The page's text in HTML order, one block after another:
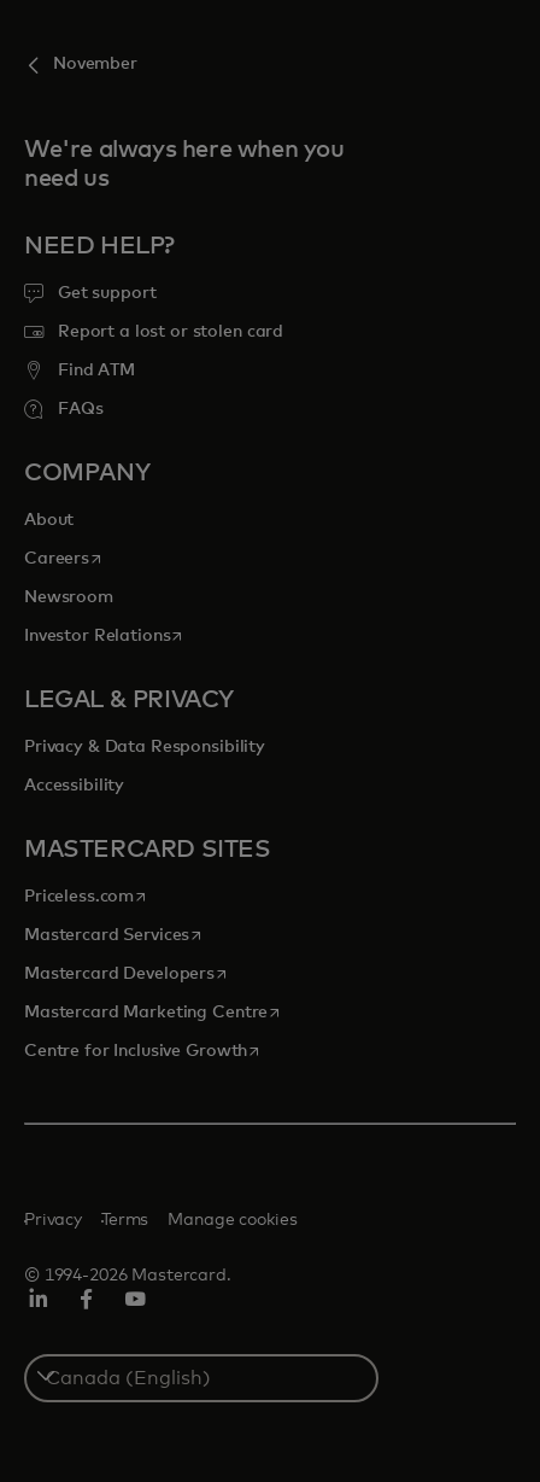
November
We're always here when you
need us
NEED HELP?
Get support
Report a lost or stolen card
Find ATM
FAQs
COMPANY
About
Careersopens in a new tab
Newsroom
Investor Relationsopens in a new tab
LEGAL & PRIVACY
Privacy & Data Responsibility
Accessibility
MASTERCARD SITES
Priceless.com opens in a new tab
Mastercard Servicesopens in a new tab
Mastercard Developersopens in a new tab
Mastercard Marketing Centre opens in a new tab
Centre for Inclusive Growthopens in a new tab
© 1994-2026 Mastercard.
Privacy Terms Manage cookies
Select
a
country